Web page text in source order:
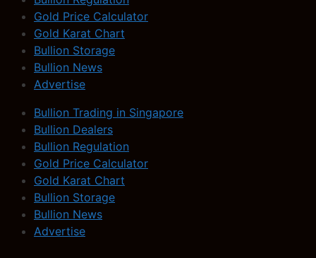
Gold Price Calculator
Gold Karat Chart
Bullion Storage
Bullion News
Advertise
Bullion Trading in Singapore
Bullion Dealers
Bullion Regulation
Gold Price Calculator
Gold Karat Chart
Bullion Storage
Bullion News
Advertise